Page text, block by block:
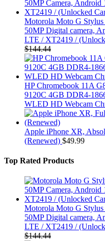
Motorola Moto G
50MP Digital camera,
LTE / XT2419 /
$144.44
HP Chromebook 11A
9120C 4GB DDR4-
WLED HD Webcam
Apple iPhone XR,
(Renewed) $49.99
Top Rated Products
Motorola Moto G
50MP Digital camera,
LTE / XT2419 /
$144.44